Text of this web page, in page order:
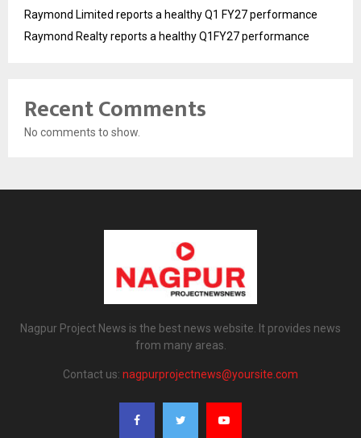
Raymond Limited reports a healthy Q1 FY27 performance
Raymond Realty reports a healthy Q1FY27 performance
Recent Comments
No comments to show.
Nagpur Project News is the best news website. It provides news
from many areas.
Contact us: nagpurprojectnews@yoursite.com